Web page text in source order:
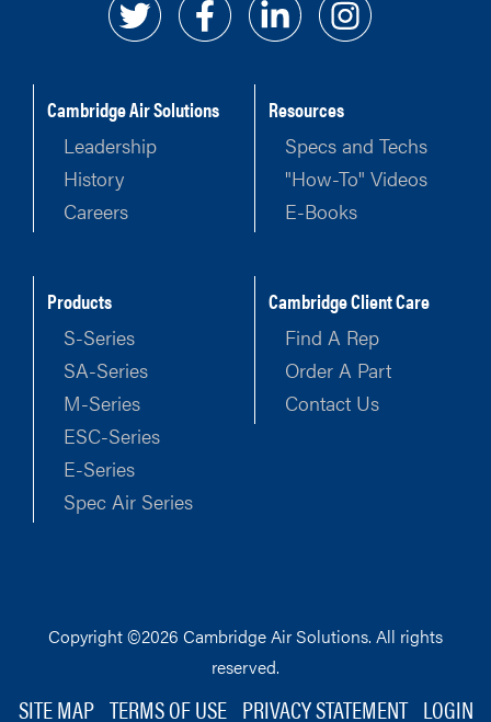
Cambridge Air Solutions
Leadership
History
Careers
Resources
Specs and Techs
"How-To" Videos
E-Books
Products
S-Series
SA-Series
M-Series
ESC-Series
E-Series
Spec Air Series
Cambridge Client Care
Find A Rep
Order A Part
Contact Us
Copyright ©2026 Cambridge Air Solutions. All rights
reserved.
SITE MAP TERMS OF USE PRIVACY STATEMENT LOGIN